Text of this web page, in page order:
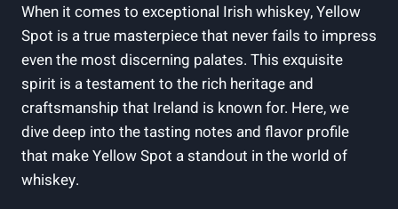
When it comes to exceptional Irish whiskey, Yellow
Spot is a true masterpiece that never fails to impress
even the most discerning palates. This exquisite
spirit is a testament to the rich heritage and
craftsmanship that Ireland is known for. Here, we
dive deep into the tasting notes and flavor profile
that make Yellow Spot a standout in the world of
whiskey.